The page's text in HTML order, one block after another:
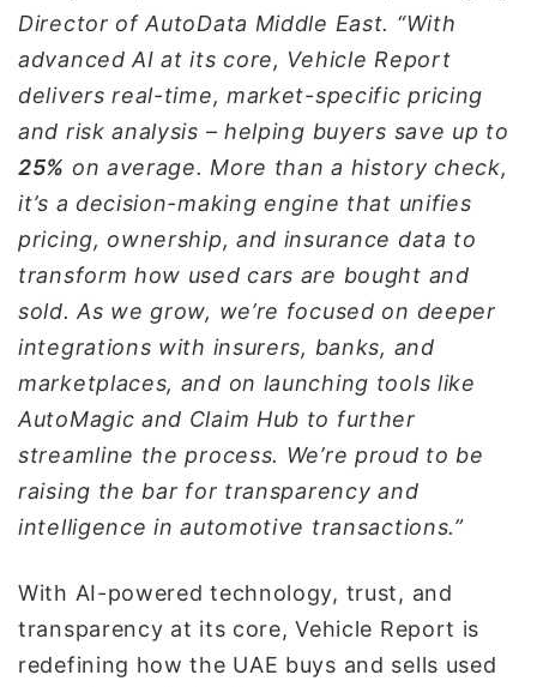
Director of AutoData Middle East. “With
advanced AI at its core, Vehicle Report
delivers real-time, market-specific pricing
and risk analysis – helping buyers save up to
25% on average. More than a history check,
it’s a decision-making engine that unifies
pricing, ownership, and insurance data to
transform how used cars are bought and
sold. As we grow, we’re focused on deeper
integrations with insurers, banks, and
marketplaces, and on launching tools like
AutoMagic and Claim Hub to further
streamline the process. We’re proud to be
raising the bar for transparency and
intelligence in automotive transactions.”
With AI-powered technology, trust, and
transparency at its core, Vehicle Report is
redefining how the UAE buys and sells used